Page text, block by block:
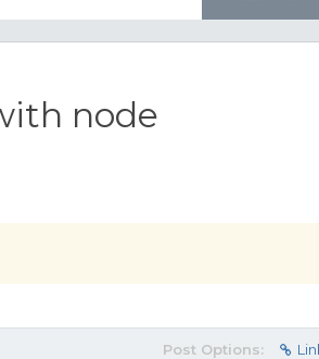
node
Post Options: